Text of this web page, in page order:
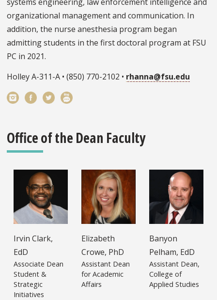
organizational management and communication. In
addition, the nurse anesthesia program began
admitting students in the first doctoral program at FSU
PC in 2021.
Holley A-311-A • (850) 770-2102 • rhanna@fsu.edu
Office of the Dean Faculty
Irvin Clark,
EdD
Associate Dean
Student &
Strategic
Initiatives
Elizabeth
Crowe, PhD
Assistant Dean
for Academic
Affairs
Banyon
Pelham, EdD
Assistant Dean,
College of
Applied Studies